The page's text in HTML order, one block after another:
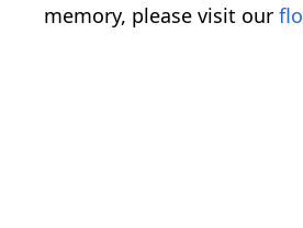
memory, please visit our